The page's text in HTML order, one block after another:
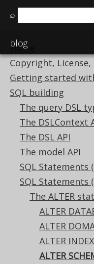
⌕
blog
Home
Copyright,
Getting started
SQL building
The query DSL
The DSLContext
The DSL API
The model API
SQL Statements
SQL Statements
The ALTER
ALTER
ALTER
ALTER INDEX
ALTER
Available in versions:
(3.21)|3.20|
3.15|3.14|3.13
ALTER
Supported by ✅
✅ Express
✅ Enterprise